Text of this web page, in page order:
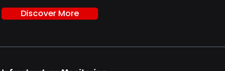
Discover More